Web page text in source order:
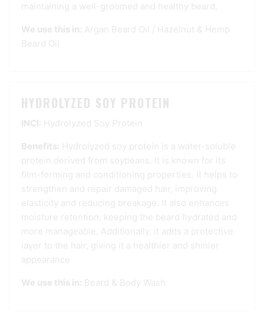
maintaining a well-groomed and healthy beard.
We use this in: Argan Beard Oil
Hazelnut & Hemp
Beard Oil
HYDROLYZED SOY PROTEIN
INCI: Hydrolyzed Soy Protein
Benefits: Hydrolyzed soy protein is a water-soluble
protein derived from soybeans. It is known for its
film-forming and conditioning properties. It helps to
strengthen and repair damaged hair, improving
elasticity and reducing breakage. It also enhances
moisture retention, keeping the beard hydrated and
more manageable. Additionally, it adds a protective
layer to the hair, giving it a healthier and shinier
appearance
We use this in: Beard & Body Wash